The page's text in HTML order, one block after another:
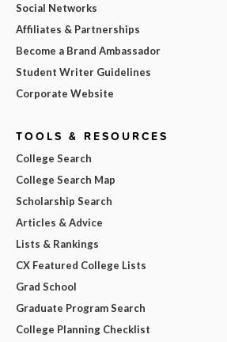
Social Networks
Affiliates & Partnerships
Become a Brand Ambassador
Student Writer Guidelines
Corporate Website
TOOLS & RESOURCES
College Search
College Search Map
Scholarship Search
Articles & Advice
Lists & Rankings
CX Featured College Lists
Grad School
Graduate Program Search
College Planning Checklist